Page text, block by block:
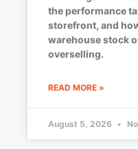
the performance
storefront, and
warehouse stock
overselling.
READ MORE »
August 5, 2026